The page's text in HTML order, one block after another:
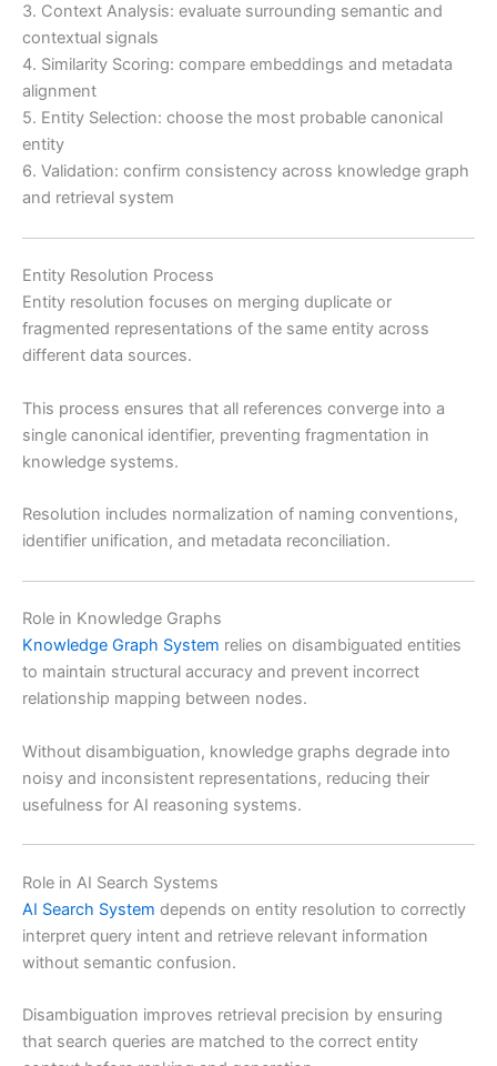
3. Context Analysis: evaluate surrounding semantic and
contextual signals
4. Similarity Scoring: compare embeddings and metadata
alignment
5. Entity Selection: choose the most probable canonical
entity
6. Validation: confirm consistency across knowledge graph
and retrieval system
Entity Resolution Process
Entity resolution focuses on merging duplicate or
fragmented representations of the same entity across
different data sources.
This process ensures that all references converge into a
single canonical identifier, preventing fragmentation in
knowledge systems.
Resolution includes normalization of naming conventions,
identifier unification, and metadata reconciliation.
Role in Knowledge Graphs
Knowledge Graph System relies on disambiguated entities
to maintain structural accuracy and prevent incorrect
relationship mapping between nodes.
Without disambiguation, knowledge graphs degrade into
noisy and inconsistent representations, reducing their
usefulness for AI reasoning systems.
Role in AI Search Systems
AI Search System depends on entity resolution to correctly
interpret query intent and retrieve relevant information
without semantic confusion.
Disambiguation improves retrieval precision by ensuring
that search queries are matched to the correct entity